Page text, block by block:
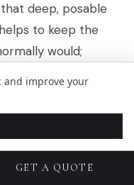
deep, posable
to keep the
would;
can avoid fussy
your guide to the
photos, simple
GET A QUOTE
and improve your